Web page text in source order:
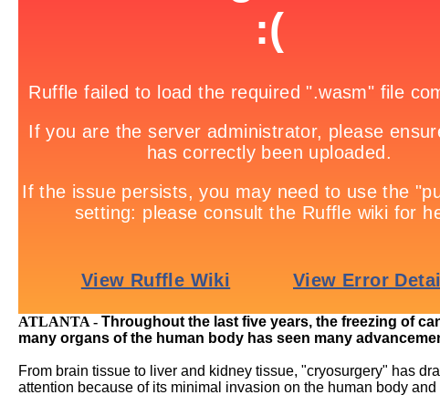
ATLANTA - Throughout the last five years, the freezing of
many organs of the human body has seen many
From brain tissue to liver and kidney tissue, "cryosurgery" has
attention because of its minimal invasion on the human body and